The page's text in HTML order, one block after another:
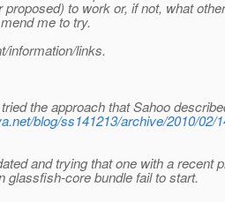
to work or, if not, what
me to try.
information/links.
the approach that Sahoo
blog/ss141213/archive/2010/
and trying that one with a recent
glassfish-core bundle fail to start.